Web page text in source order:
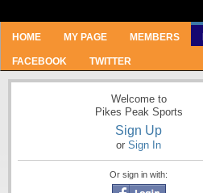
HOME MY PAGE MEMBERS
FACEBOOK TWITTER
Welcome to
Pikes Peak Sports
Sign Up
or Sign In
Or sign in with: